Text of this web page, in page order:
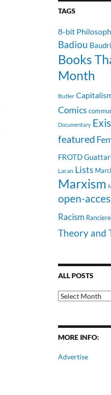
TAGS
8-bit
Badiou
Books
Month
Butler
Comics
Documentary
featured
FROTD
Lacan Lists
Marxism
open-
Racism Ranciere
Theory and
ALL POSTS
All
Posts
MORE INFO:
Advertise